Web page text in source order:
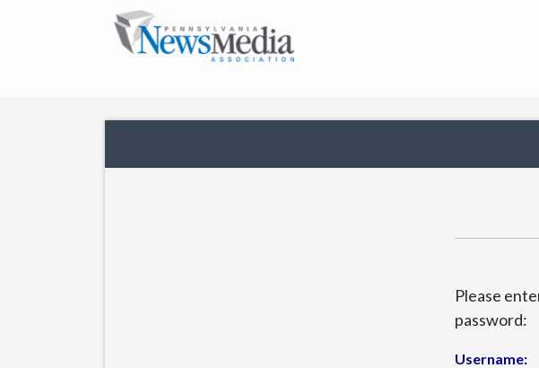
Please
password:
Username: